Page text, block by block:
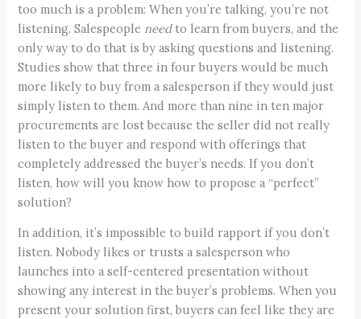
too much is a problem: When you’re talking, you’re not
listening. Salespeople needto learn from buyers, and the
only way to do that is by asking questions and listening.
Studies show that three in four buyers would be much
more likely to buy from a salesperson if they would just
simply listen to them. And more than nine in ten major
procurements are lost because the seller did not really
listen to the buyer and respond with offerings that
completely addressed the buyer’s needs. If you don’t
listen, how will you know how to propose a “perfect”
solution?
In addition, it’s impossible to build rapport if you don’t
listen. Nobody likes or trusts a salesperson who
launches into a self-centered presentation without
showing any interest in the buyer’s problems. When you
present your solution first, buyers can feel like they are